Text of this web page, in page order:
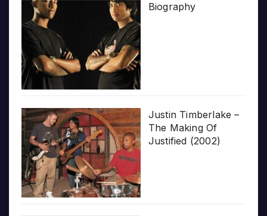
Biography
Justin Timberlake –
The Making Of
Justified (2002)